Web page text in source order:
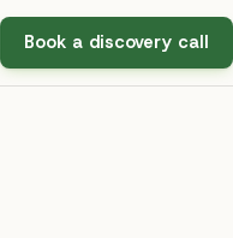
Book a discovery call